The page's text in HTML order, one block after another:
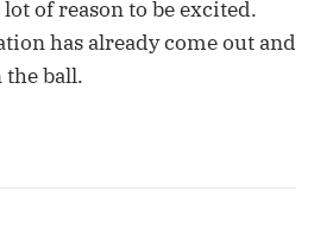
of reason to be excited.
has already come out and
the ball.